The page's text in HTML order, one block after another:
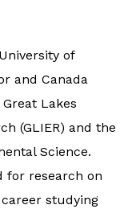
of
and Canada
Lakes
(GLIER) and the
Science.
for research on
studying